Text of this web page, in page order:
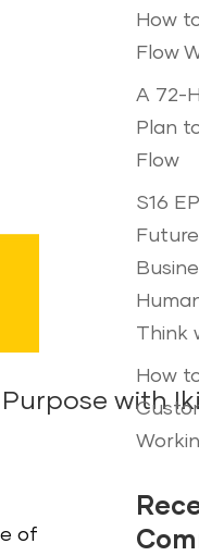
Purpose with
of
How
Flow
A 72-
Plan
Flow
S16
Think
How